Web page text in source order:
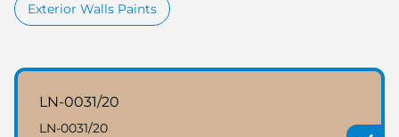
Exterior Walls Paints
LN-0031/20
LN-0031/20